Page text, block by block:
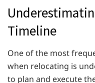
Timeline
One of the most
when relocating is
to plan and execute